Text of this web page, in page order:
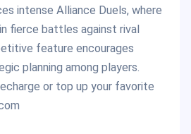
intense Alliance Duels, where
fierce battles against rival
feature encourages
planning among players.
or top up your favorite